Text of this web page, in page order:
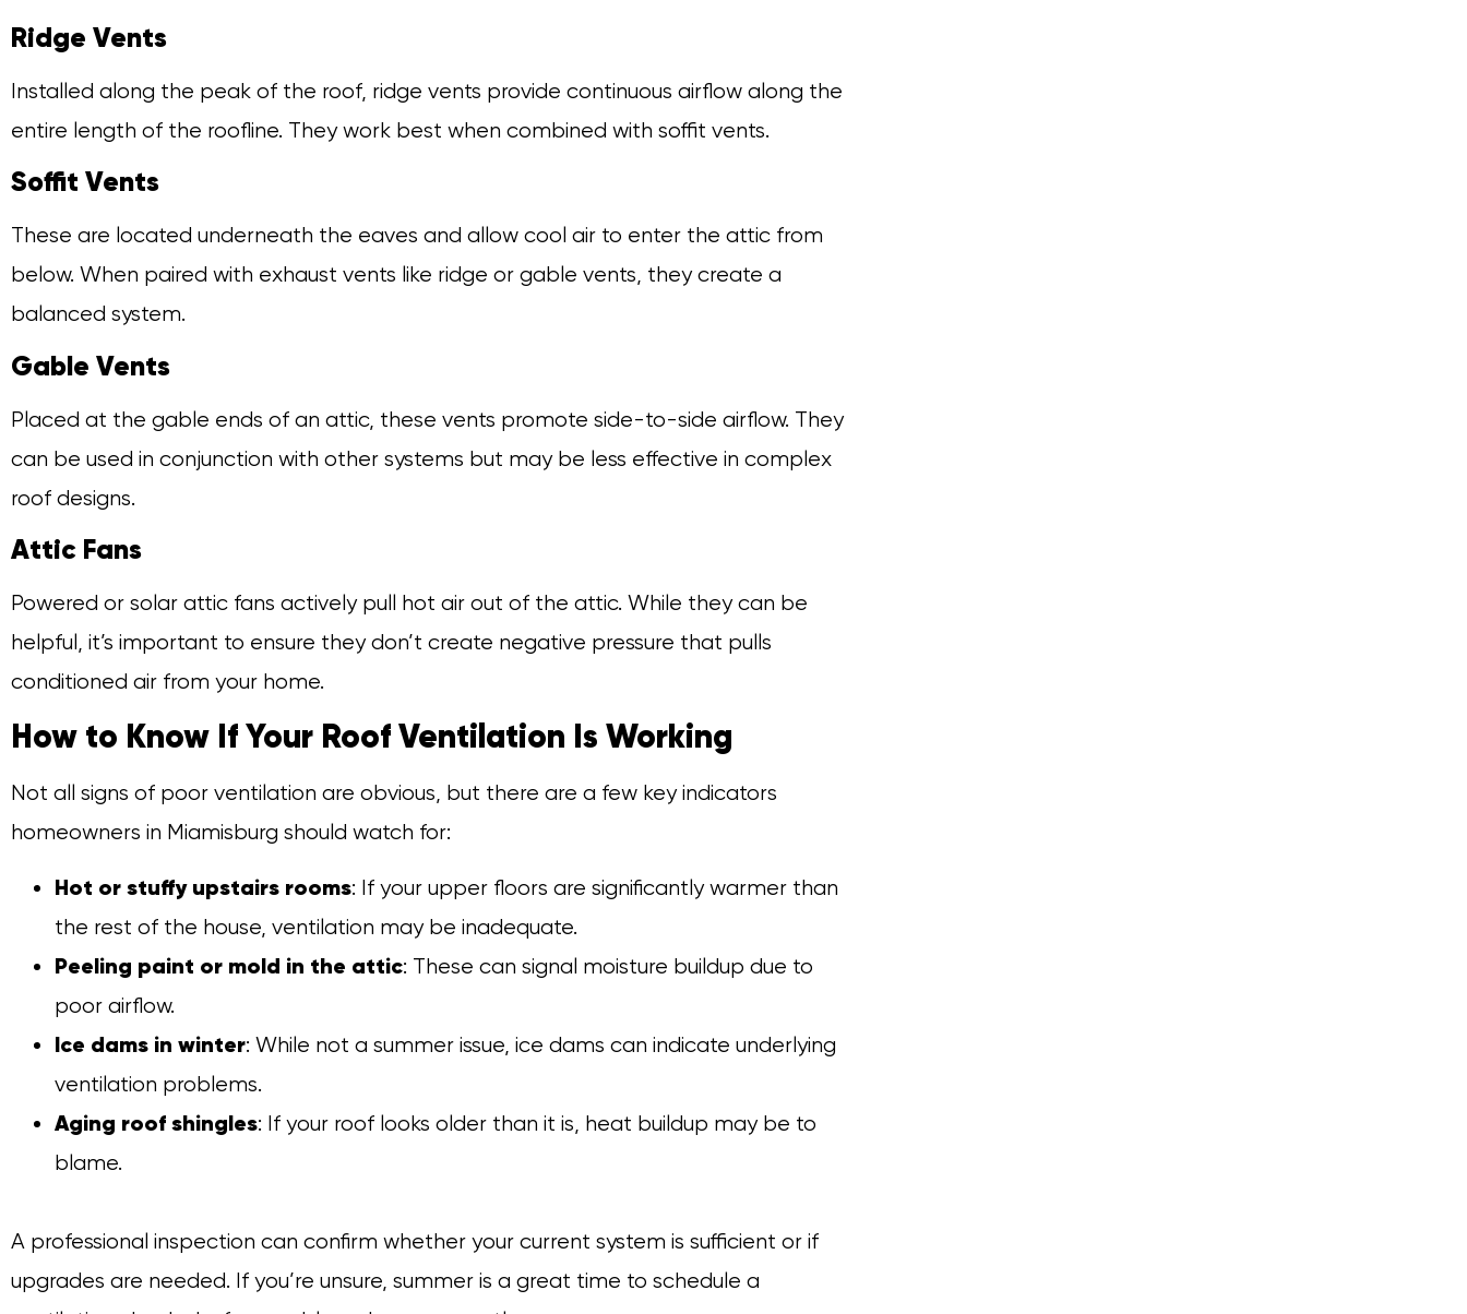
Ridge Vents
Installed along the peak of the roof, ridge vents provide continuous airflow along the
entire length of the roofline. They work best when combined with soffit vents.
Soffit Vents
These are located underneath the eaves and allow cool air to enter the attic from
below. When paired with exhaust vents like ridge or gable vents, they create a
balanced system.
Gable Vents
Placed at the gable ends of an attic, these vents promote side-to-side airflow. They
can be used in conjunction with other systems but may be less effective in complex
roof designs.
Attic Fans
Powered or solar attic fans actively pull hot air out of the attic. While they can be
helpful, it’s important to ensure they don’t create negative pressure that pulls
conditioned air from your home.
How to Know If Your Roof Ventilation Is Working
Not all signs of poor ventilation are obvious, but there are a few key indicators
homeowners in Miamisburg should watch for:
Hot or stuffy upstairs rooms: If your upper floors are significantly warmer than
the rest of the house, ventilation may be inadequate.
Peeling paint or mold in the attic: These can signal moisture buildup due to
poor airflow.
Ice dams in winter: While not a summer issue, ice dams can indicate underlying
ventilation problems.
Aging roof shingles: If your roof looks older than it is, heat buildup may be to
blame.
A professional inspection can confirm whether your current system is sufficient or if
upgrades are needed. If you’re unsure, summer is a great time to schedule a